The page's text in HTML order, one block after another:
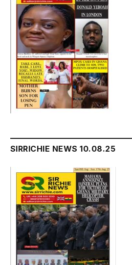
SIRRICHIE NEWS 10.08.25